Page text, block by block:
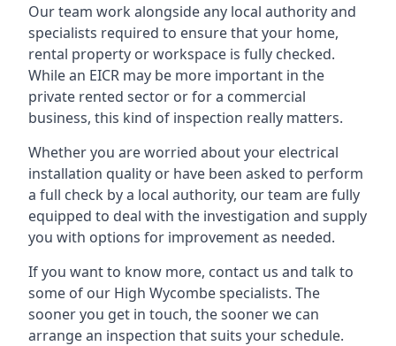
Our team work alongside any local authority and
specialists required to ensure that your home,
rental property or workspace is fully checked.
While an EICR may be more important in the
private rented sector or for a commercial
business, this kind of inspection really matters.
Whether you are worried about your electrical
installation quality or have been asked to perform
a full check by a local authority, our team are fully
equipped to deal with the investigation and supply
you with options for improvement as needed.
If you want to know more, contact us and talk to
some of our High Wycombe specialists. The
sooner you get in touch, the sooner we can
arrange an inspection that suits your schedule.